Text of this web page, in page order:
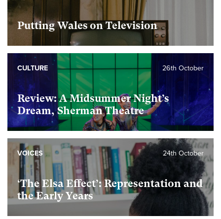
Putting Wales on Television
Review: A Midsummer Night’s
Dream, Sherman Theatre
26th October
CULTURE
‘The Elsa Effect’: Representation and
the Early Years
24th October
VOICES